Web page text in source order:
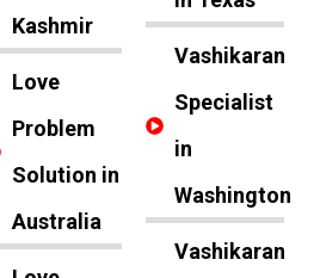
Kashmir
Love
Problem
Solution in
Australia
Vashikaran
Specialist
in
Washington
Vashikaran